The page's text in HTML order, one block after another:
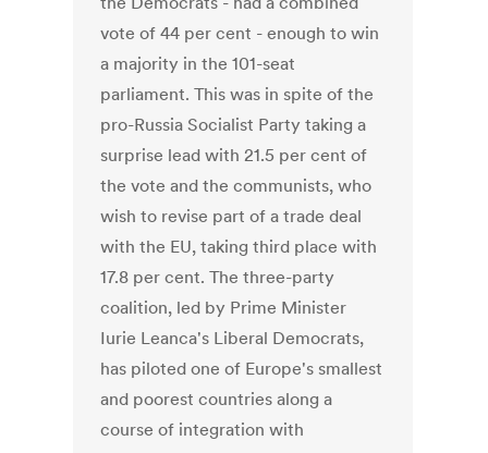
vote of 44 per cent - enough to win
a majority in the 101-seat
parliament. This was in spite of the
pro-Russia Socialist Party taking a
surprise lead with 21.5 per cent of
the vote and the communists, who
wish to revise part of a trade deal
with the EU, taking third place with
17.8 per cent. The three-party
coalition, led by Prime Minister
Iurie Leanca's Liberal Democrats,
has piloted one of Europe's smallest
and poorest countries along a
course of integration with